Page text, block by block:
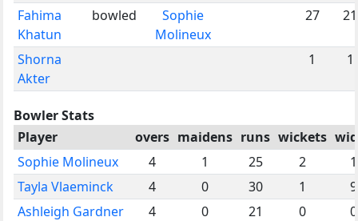
Fahima
Khatun
bowled
Sophie
Molineux
27 21
Shorna
Akter
1 1
Bowler Stats
Player
overs maidens runs wickets
Sophie Molineux
4 1 25 2
1
Tayla Vlaeminck
4 0 30 1
9
Ashleigh Gardner
4 0 21 0
0